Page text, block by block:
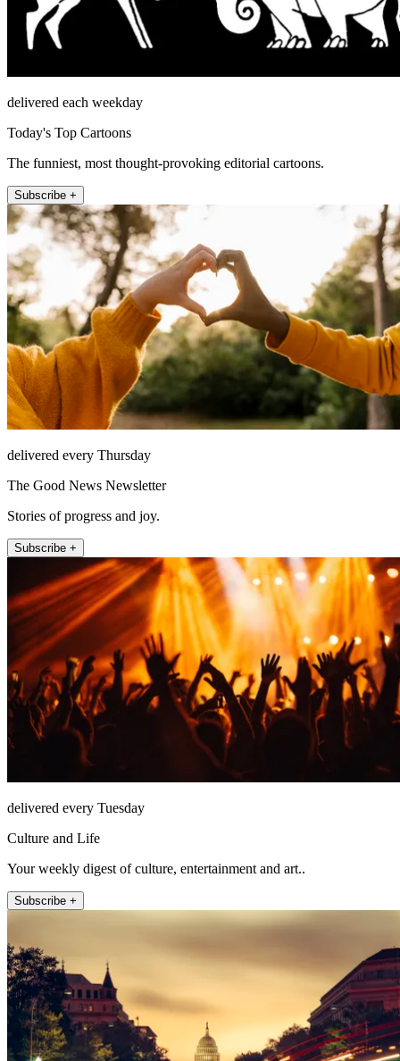
delivered each weekday
Today's Top Cartoons
The funniest, most thought-provoking editorial cartoons.
Subscribe +
delivered every Thursday
The Good News Newsletter
Stories of progress and joy.
Subscribe +
delivered every Tuesday
Culture and Life
Your weekly digest of culture, entertainment and art..
Subscribe +